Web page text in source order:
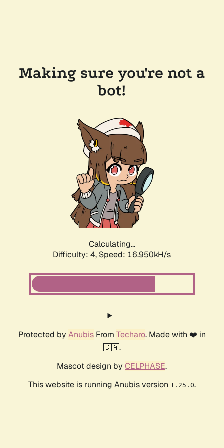
Making sure you're not a
bot!
Calculating...
Difficulty: 4, Speed: 16.950kH/s
Protected by AnubisFrom Techaro. Made with ❤️ in
🇨🇦.
Mascot design by CELPHASE.
This website is running Anubis version 1.25.0.